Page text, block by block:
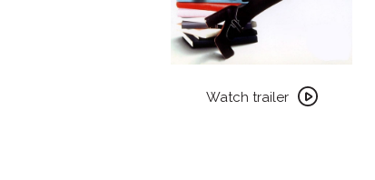
trailer
Watch trailer